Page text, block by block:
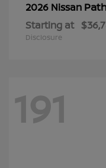
2026 Nissan
Starting at
Disclosure
191